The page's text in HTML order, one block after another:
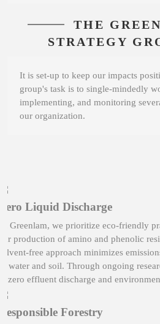
THE
STRATEGY
It is set-up to keep our impacts
group's task is to single-mindedly
implementing, and monitoring
our organization.
Liquid Discharge
Greenlam, we prioritize eco-friendly
production of amino and phenolic
free approach minimizes
water and soil. Through ongoing
zero effluent discharge and
Forestry